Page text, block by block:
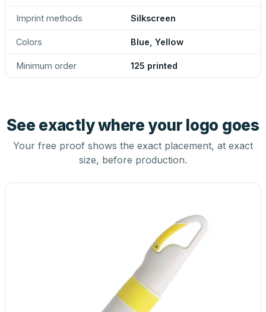
Imprint methods Silkscreen
Colors Blue, Yellow
Minimum order 125 printed
See exactly where your logo goes
Your free proof shows the exact placement, at exact
size, before production.